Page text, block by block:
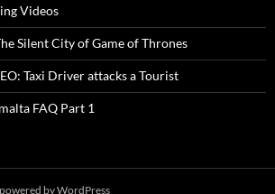
Videos
Silent City of Game of Thrones
Taxi Driver attacks a Tourist
FAQ Part 1
by WordPress